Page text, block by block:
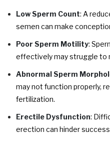
Low Sperm Count: A
semen can make
Poor Sperm Motility:
effectively may struggle to
Abnormal Sperm
may not function properly,
fertilization.
Erectile Dysfunction:
erection can hinder